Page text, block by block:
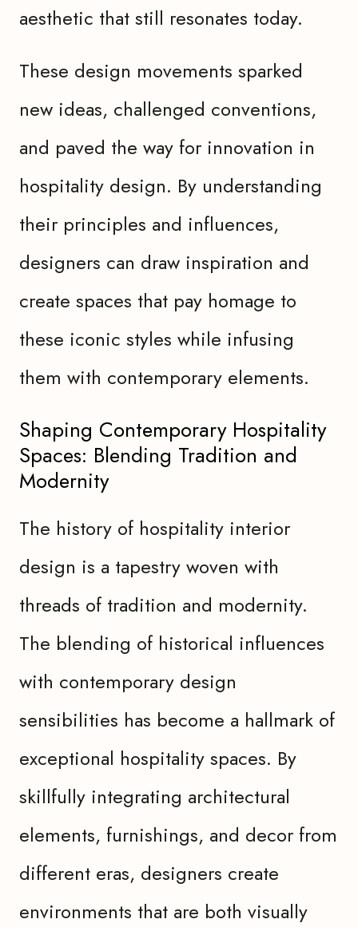
aesthetic that still resonates today.
These design movements sparked
new ideas, challenged conventions,
and paved the way for innovation in
hospitality design. By understanding
their principles and influences,
designers can draw inspiration and
create spaces that pay homage to
these iconic styles while infusing
them with contemporary elements.
Shaping Contemporary Hospitality
Spaces: Blending Tradition and
Modernity
The history of hospitality interior
design is a tapestry woven with
threads of tradition and modernity.
The blending of historical influences
with contemporary design
sensibilities has become a hallmark of
exceptional hospitality spaces. By
skillfully integrating architectural
elements, furnishings, and decor from
different eras, designers create
environments that are both visually